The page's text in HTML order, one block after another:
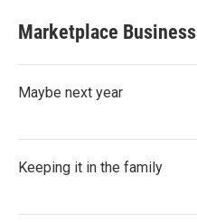
Marketplace Business
Maybe next year
Keeping it in the family